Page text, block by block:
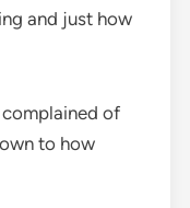
and just how
complained of
to how